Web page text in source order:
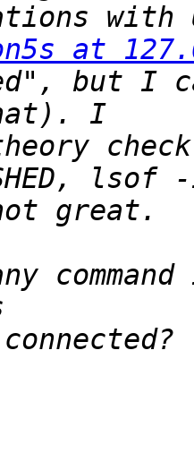
with
at
but I